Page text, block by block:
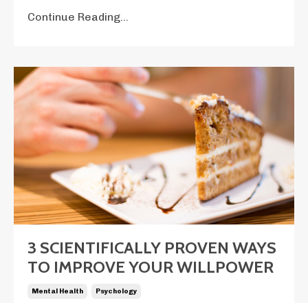
Continue Reading...
3 SCIENTIFICALLY PROVEN WAYS
TO IMPROVE YOUR WILLPOWER
Mental Health Psychology